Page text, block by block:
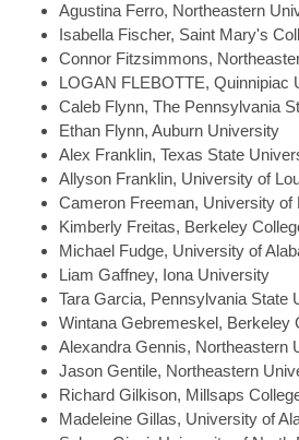
Agustina Ferro, Northeastern
Isabella Fischer, Saint Mary's
Connor Fitzsimmons,
LOGAN FLEBOTTE, Quinnipiac
Caleb Flynn, The Pennsylvania
Ethan Flynn, Auburn University
Alex Franklin, Texas State
Allyson Franklin, University of
Cameron Freeman, University of
Kimberly Freitas, Berkeley
Michael Fudge, University of
Liam Gaffney, Iona University
Tara Garcia, Pennsylvania State
Wintana Gebremeskel, Berkeley
Alexandra Gennis, Northeastern
Jason Gentile, Northeastern
Richard Gilkison, Millsaps
Madeleine Gillas, University of